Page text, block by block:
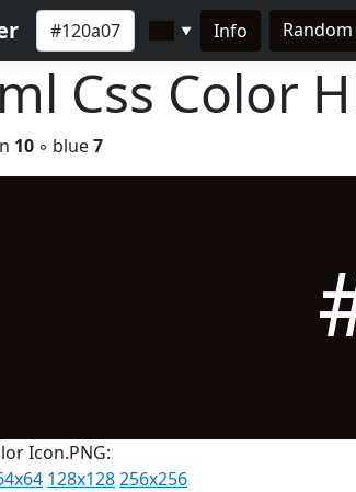
▼ Info Random
Css Color
10 ◦ blue7
Icon.PNG:
128x128256x256